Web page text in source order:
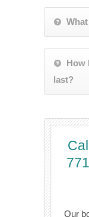
How
last?
Our